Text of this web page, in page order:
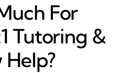
For
Tutoring &
Help?